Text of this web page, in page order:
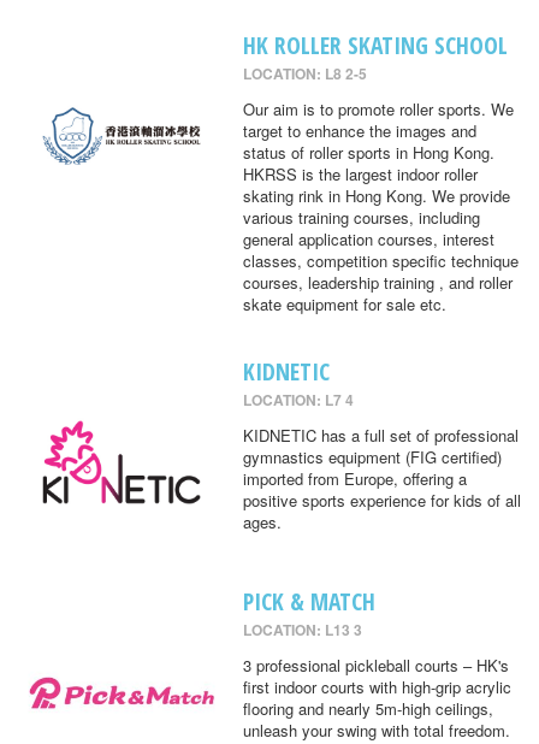
HK ROLLER SKATING SCHOOL
LOCATION: L8 2-5
Our aim is to promote roller sports. We
target to enhance the images and
status of roller sports in Hong Kong.
HKRSS is the largest indoor roller
skating rink in Hong Kong. We provide
various training courses, including
general application courses, interest
classes, competition specific technique
courses, leadership training , and roller
skate equipment for sale etc.
KIDNETIC
LOCATION: L7 4
KIDNETIC has a full set of professional
gymnastics equipment (FIG certified)
imported from Europe, offering a
positive sports experience for kids of all
ages.
PICK & MATCH
LOCATION: L13 3
3 professional pickleball courts – HK's
first indoor courts with high-grip acrylic
flooring and nearly 5m-high ceilings,
unleash your swing with total freedom.